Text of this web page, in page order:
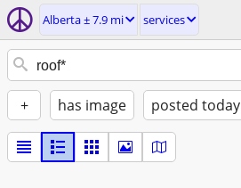
Alberta ± 7.9 mi services
+ has image posted today